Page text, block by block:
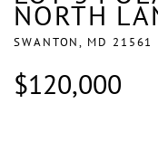
NORTH
SWANTON, MD 21561
$120,000